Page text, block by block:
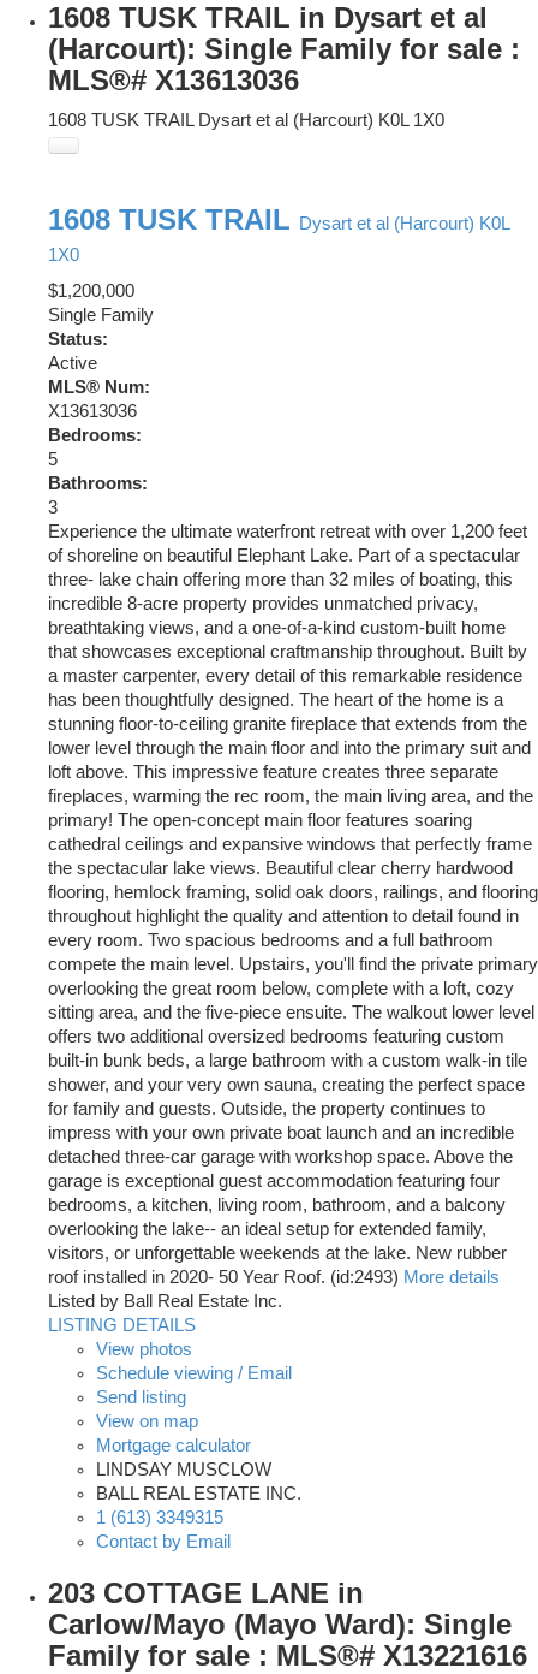
1608 TUSK TRAIL in Dysart et al
(Harcourt): Single Family for sale :
MLS®# X13613036
1608 TUSK TRAIL Dysart et al (Harcourt) K0L 1X0
1608 TUSK TRAIL Dysart et al (Harcourt) K0L
1X0
$1,200,000
Single Family
Status:
Active
MLS® Num:
X13613036
Bedrooms:
5
Bathrooms:
3
Experience the ultimate waterfront retreat with over 1,200 feet
of shoreline on beautiful Elephant Lake. Part of a spectacular
three- lake chain offering more than 32 miles of boating, this
incredible 8-acre property provides unmatched privacy,
breathtaking views, and a one-of-a-kind custom-built home
that showcases exceptional craftmanship throughout. Built by
a master carpenter, every detail of this remarkable residence
has been thoughtfully designed. The heart of the home is a
stunning floor-to-ceiling granite fireplace that extends from the
lower level through the main floor and into the primary suit and
loft above. This impressive feature creates three separate
fireplaces, warming the rec room, the main living area, and the
primary! The open-concept main floor features soaring
cathedral ceilings and expansive windows that perfectly frame
the spectacular lake views. Beautiful clear cherry hardwood
flooring, hemlock framing, solid oak doors, railings, and flooring
throughout highlight the quality and attention to detail found in
every room. Two spacious bedrooms and a full bathroom
compete the main level. Upstairs, you'll find the private primary
overlooking the great room below, complete with a loft, cozy
sitting area, and the five-piece ensuite. The walkout lower level
offers two additional oversized bedrooms featuring custom
built-in bunk beds, a large bathroom with a custom walk-in tile
shower, and your very own sauna, creating the perfect space
for family and guests. Outside, the property continues to
impress with your own private boat launch and an incredible
detached three-car garage with workshop space. Above the
garage is exceptional guest accommodation featuring four
bedrooms, a kitchen, living room, bathroom, and a balcony
overlooking the lake-- an ideal setup for extended family,
visitors, or unforgettable weekends at the lake. New rubber
roof installed in 2020- 50 Year Roof. (id:2493) More details
Listed by Ball Real Estate Inc.
LISTING DETAILS
View photos
Schedule viewing / Email
Send listing
View on map
Mortgage calculator
LINDSAY MUSCLOW
BALL REAL ESTATE INC.
1 (613) 3349315
Contact by Email
203 COTTAGE LANE in
Carlow/Mayo (Mayo Ward): Single
Family for sale : MLS®# X13221616